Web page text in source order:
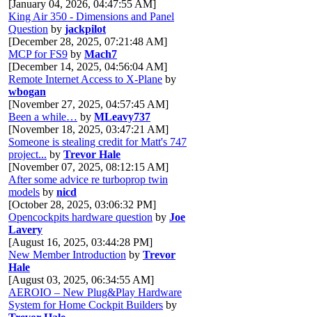
[January 04, 2026, 04:47:55 AM]
King Air 350 - Dimensions and Panel
Question by jackpilot
[December 28, 2025, 07:21:48 AM]
MCP for FS9 by Mach7
[December 14, 2025, 04:56:04 AM]
Remote Internet Access to X-Plane by
wbogan
[November 27, 2025, 04:57:45 AM]
Been a while… by MLeavy737
[November 18, 2025, 03:47:21 AM]
Someone is stealing credit for Matt's 747
project... by Trevor Hale
[November 07, 2025, 08:12:15 AM]
After some advice re turboprop twin
models by nicd
[October 28, 2025, 03:06:32 PM]
Opencockpits hardware question by Joe
Lavery
[August 16, 2025, 03:44:28 PM]
New Member Introduction by Trevor
Hale
[August 03, 2025, 06:34:55 AM]
AEROIO – New Plug&Play Hardware
System for Home Cockpit Builders by